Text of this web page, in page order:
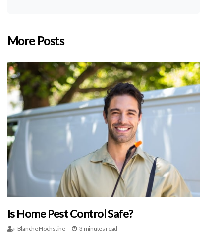
More Posts
Is Home Pest Control Safe?
Blanche Hochstine 3 minutes read